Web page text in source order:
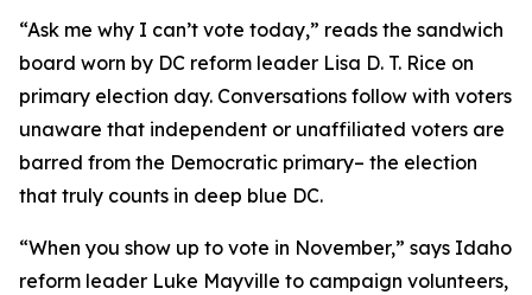
“Ask me why I can’t vote today,” reads the sandwich
board worn by DC reform leader Lisa D. T. Rice on
primary election day. Conversations follow with voters
unaware that independent or unaffiliated voters are
barred from the Democratic primary– the election
that truly counts in deep blue DC.
“When you show up to vote in November,” says Idaho
reform leader Luke Mayville to campaign volunteers,